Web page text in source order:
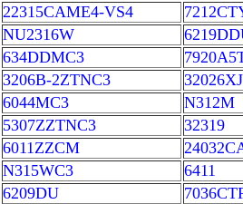
22315CAME4-VS4
NU2316W
634DDMC3
3206B-2ZTNC3
32026XJ
6044MC3
N312M
5307ZZTNC3
32319
6011ZZCM
N315WC3
6411
6209DU